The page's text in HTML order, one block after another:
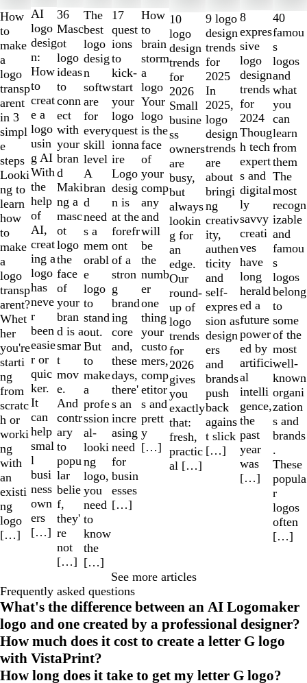
How
to
make
a
logo
transp
arent
in 3
simpl
e
steps
Looki
ng to
learn
how
to
make
a
logo
transp
arent?
Whet
her
you're
starti
ng
from
scratc
h or
worki
ng
with
an
existi
ng
logo
[…]
AI
logo
desig
n:
How
to
creat
e a
logo
usin
g AI
With
the
help
of
AI,
creat
ing a
logo
has
neve
r
been
easie
r or
quic
ker.
It
can
help
smal
l
busi
ness
own
ers
[…]
36
Masc
ot
logo
ideas
to
conn
ect
with
your
bran
d
Maki
ng a
masc
ot
logo
the
face
of
your
bran
d is a
smar
t
mov
e.
And
contr
ary
to
popu
lar
belie
f,
they'
re
not
[…]
The
best
logo
desig
n
softw
are
for
every
skill
level
A
bran
d
need
s a
mem
orabl
e
logo
to
stand
out.
But
to
make
a
profe
ssion
al-
looki
ng
logo,
you
need
to
know
the
[…]
17
quest
ions
to
kick-
start
your
logo
quest
ionna
ire
Logo
desig
n is
at the
forefr
ont
of a
stron
g
brand
ing
core
and,
these
days,
there'
s an
incre
asing
need
for
busin
esses
[…]
How
to
brain
storm
a
logo
Your
logo
is the
face
of
your
comp
any
and
will
be
the
numb
er
one
thing
your
custo
mers,
comp
etitor
s and
prett
y
[…]
10
logo
design
trends
for
2026
Small
busine
ss
owners
are
busy,
but
always
lookin
g for
an
edge.
Our
round-
up of
logo
trends
for
2026
gives
you
exactly
that:
fresh,
practic
al […]
9 logo
design
trends
for
2025
In
2025,
logo
design
trends
are
about
bringi
ng
creativ
ity,
authen
ticity
and
self-
expres
sion as
design
ers
and
brands
push
back
agains
t slick
[…]
8
expres
sive
logo
design
trends
for
2024
Thoug
h tech
expert
s and
digital
ly
savvy
creati
ves
have
long
herald
ed a
future
power
ed by
artifici
al
intelli
gence,
the
past
year
was
[…]
40
famou
s
logos
and
what
you
can
learn
from
them
The
most
recogn
izable
and
famou
s
logos
belong
to
some
of the
most
well-
known
organi
zation
s and
brands
.
These
popula
r
logos
often
[…]
1
to
2
of
10
See more articles
Frequently asked questions
What's the difference between an AI Logomaker
logo and one created by a professional designer?
How much does it cost to create a letter G logo
with VistaPrint?
How long does it take to get my letter G logo?